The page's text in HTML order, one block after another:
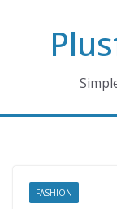
FASHION